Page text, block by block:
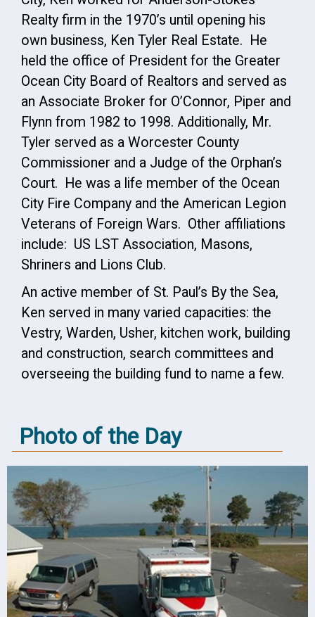
Realty firm in the 1970’s until opening his
own business, Ken Tyler Real Estate. He
held the office of President for the Greater
Ocean City Board of Realtors and served as
an Associate Broker for O’Connor, Piper and
Flynn from 1982 to 1998. Additionally, Mr.
Tyler served as a Worcester County
Commissioner and a Judge of the Orphan’s
Court. He was a life member of the Ocean
City Fire Company and the American Legion
Veterans of Foreign Wars. Other affiliations
include: US LST Association, Masons,
Shriners and Lions Club.
An active member of St. Paul’s By the Sea,
Ken served in many varied capacities: the
Vestry, Warden, Usher, kitchen work, building
and construction, search committees and
overseeing the building fund to name a few.
Photo of the Day